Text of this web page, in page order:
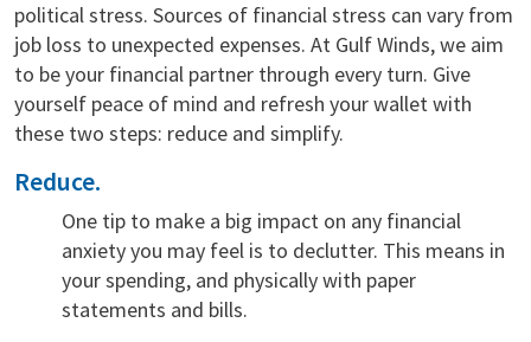
political stress. Sources of financial stress can vary from
job loss to unexpected expenses. At Gulf Winds, we aim
to be your financial partner through every turn. Give
yourself peace of mind and refresh your wallet with
these two steps: reduce and simplify.
Reduce.
One tip to make a big impact on any financial
anxiety you may feel is to declutter. This means in
your spending, and physically with paper
statements and bills.